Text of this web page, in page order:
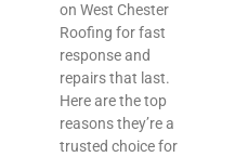
on West Chester
Roofing for fast
response and
repairs that last.
Here are the top
reasons they’re a
trusted choice for